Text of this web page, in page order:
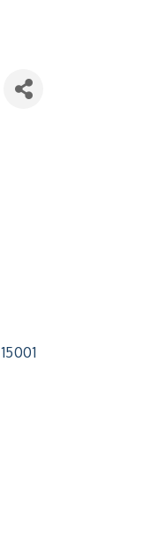
15001